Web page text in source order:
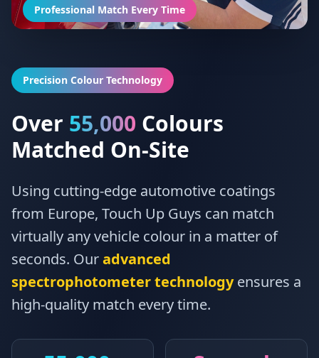
Precision Colour Technology
Over 55,000 Colours
Matched On-Site
Using cutting-edge automotive coatings
from Europe, Touch Up Guys can match
virtually any vehicle colour in a matter of
seconds. Ouradvanced
spectrophotometer technologyensures a
high-quality match every time.
Professional Match Every Time